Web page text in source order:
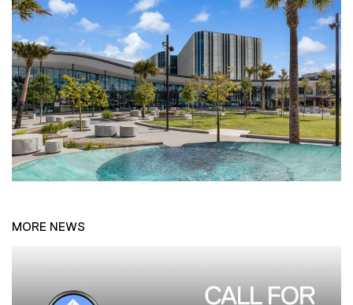
MORE NEWS